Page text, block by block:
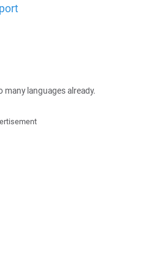
many languages already.